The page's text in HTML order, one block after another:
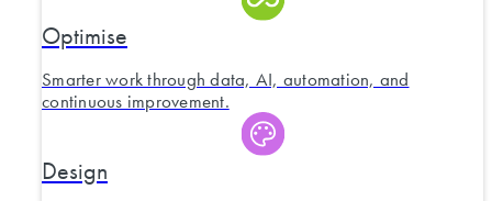
Optimise
Smarter work through data, AI, automation, and
continuous improvement.
Design